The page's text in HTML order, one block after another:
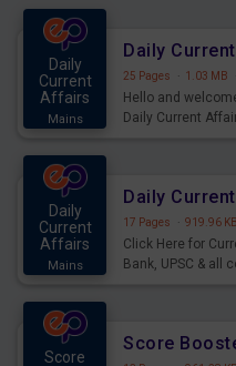
Daily
Current
Affairs
Mains
25 Pages · 1.03 MB
Hello and
Daily Current
Daily
Current
Affairs
Mains
17 Pages · 919.96 KB
Click Here for
Bank, UPSC & all
Score